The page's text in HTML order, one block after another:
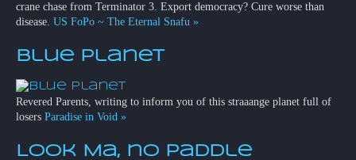
crane chase from Terminator 3. Export democracy? Cure worse than
disease. US FoPo ~ The Eternal Snafu »
Blue Planet
Revered Parents, writing to inform you of this straaange planet full of
losers Paradise in Void »
Look Ma, no paddle